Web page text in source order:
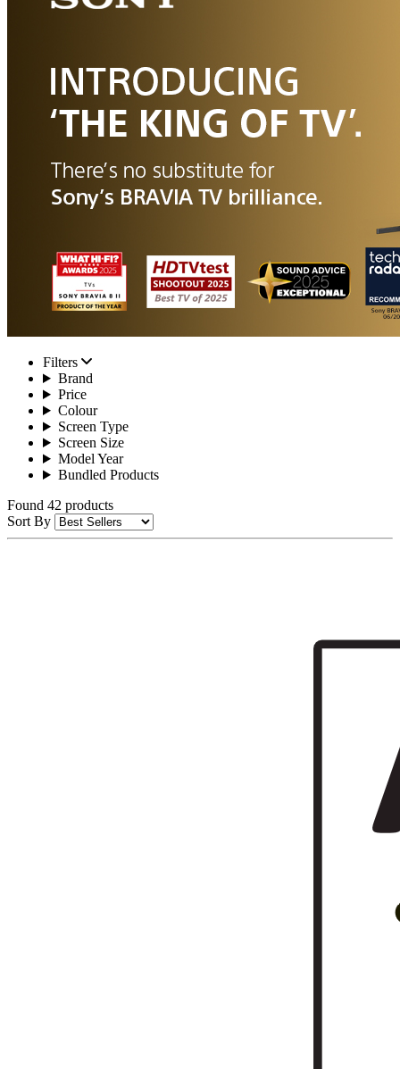
Filters
Brand
Price
Colour
Screen Type
Screen Size
Model Year
Bundled Products
Found 42 products
Sort By